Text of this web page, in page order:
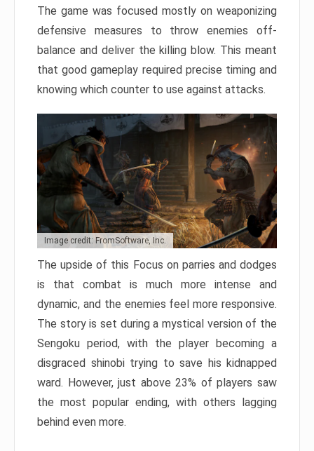
The game was focused mostly on weaponizing
defensive measures to throw enemies off-
balance and deliver the killing blow. This meant
that good gameplay required precise timing and
knowing which counter to use against attacks.
Image credit: FromSoftware, Inc.
The upside of this Focus on parries and dodges
is that combat is much more intense and
dynamic, and the enemies feel more responsive.
The story is set during a mystical version of the
Sengoku period, with the player becoming a
disgraced shinobi trying to save his kidnapped
ward. However, just above 23% of players saw
the most popular ending, with others lagging
behind even more.